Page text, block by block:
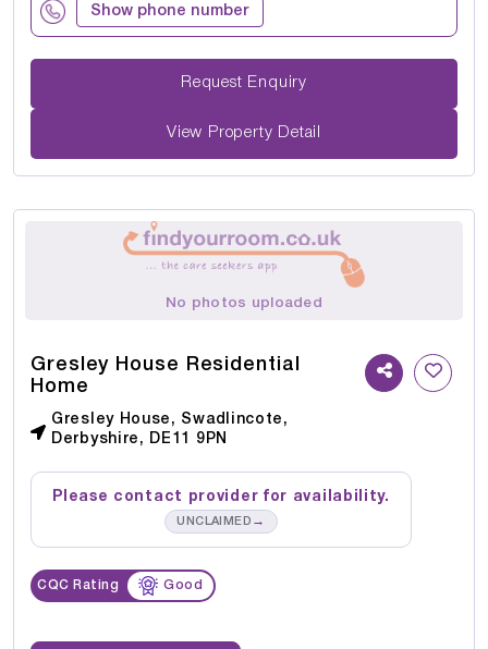
Show phone number
Request Enquiry
View Property Detail
No photos uploaded
Gresley House Residential
Home
Gresley House, Swadlincote,
Derbyshire, DE11 9PN
Please contact provider for availability.
UNCLAIMED →
CQC Rating Good